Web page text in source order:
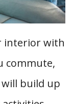
interior with
commute,
will build up